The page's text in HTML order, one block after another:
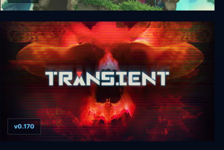
Sparklite Deluxe Edition
v0.170